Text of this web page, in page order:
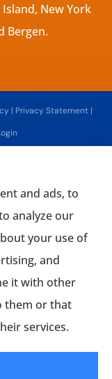
New York
Bergen.
| Privacy Statement|
insurers: Associated Mutual
PA); Country-Wide Insurance
Insurance Group
MA); Interboro Insurance
(New York, NY); Mercury
(Winston-Salem, NC);
The Progressive
MD); Utica National
Hagerty Insurance
NJ); ShelterPoint (Great
and ads, to
analyze our
your use of
and
it with other
them or that
services.